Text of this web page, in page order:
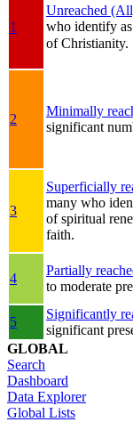
1
Unreached
who identify
of Christianity.
2
Minimally
significant
3
Superficially
many who
of spiritual
faith.
4
Partially
to moderate
5
Significantly
significant
GLOBAL
Search
Dashboard
Data Explorer
Global Lists